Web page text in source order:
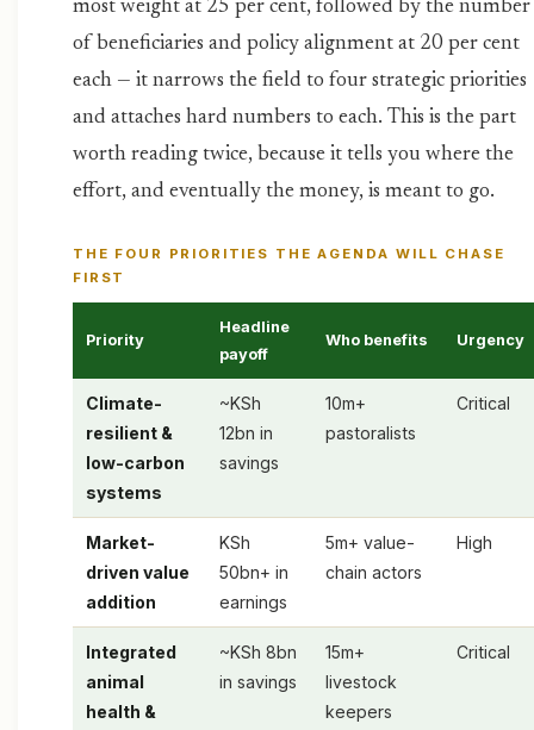
most weight at 25 per cent, followed by the number
of beneficiaries and policy alignment at 20 per cent
each — it narrows the field to four strategic priorities
and attaches hard numbers to each. This is the part
worth reading twice, because it tells you where the
effort, and eventually the money, is meant to go.
THE FOUR PRIORITIES THE AGENDA WILL CHASE
FIRST
Priority
Headline
payoff
Who benefits Urgency
Climate-
resilient &
low-carbon
systems
~KSh
12bn in
savings
10m+
pastoralists
Critical
Market-
driven value
addition
KSh
50bn+ in
earnings
5m+ value-
chain actors
High
Integrated
animal
health &
~KSh 8bn
in savings
15m+
livestock
keepers
Critical